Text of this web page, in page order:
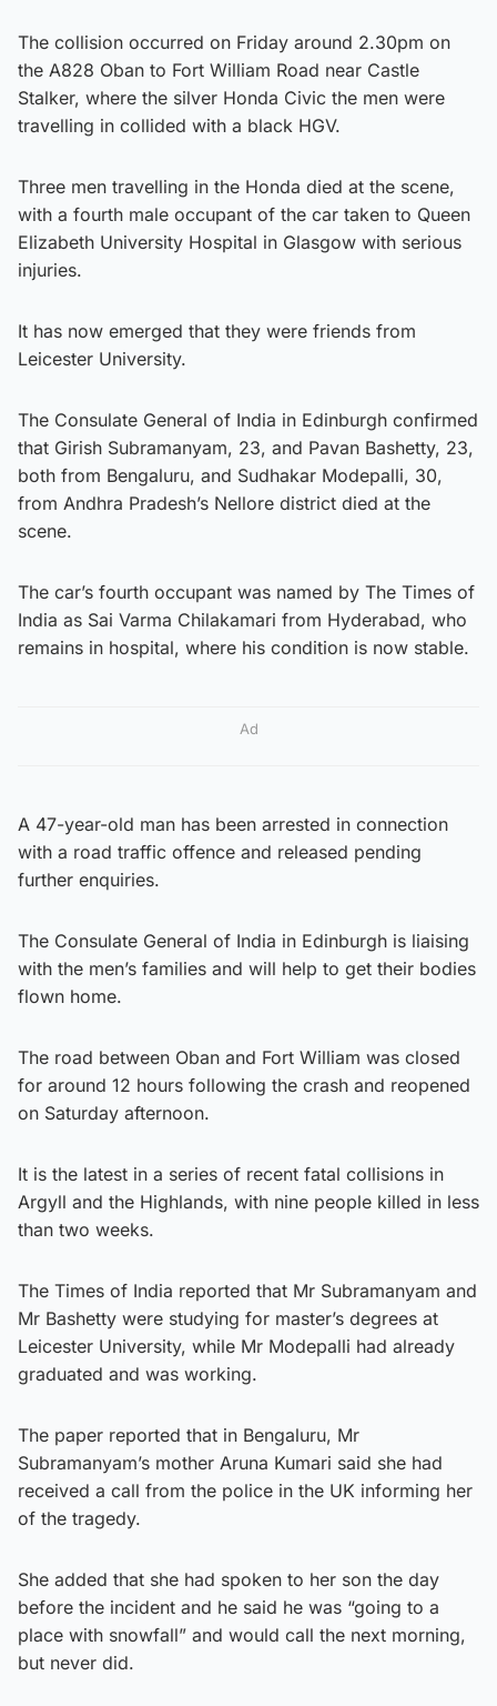
The collision occurred on Friday around 2.30pm on
the A828 Oban to Fort William Road near Castle
Stalker, where the silver Honda Civic the men were
travelling in collided with a black HGV.
Three men travelling in the Honda died at the scene,
with a fourth male occupant of the car taken to Queen
Elizabeth University Hospital in Glasgow with serious
injuries.
It has now emerged that they were friends from
Leicester University.
The Consulate General of India in Edinburgh confirmed
that Girish Subramanyam, 23, and Pavan Bashetty, 23,
both from Bengaluru, and Sudhakar Modepalli, 30,
from Andhra Pradesh’s Nellore district died at the
scene.
The car’s fourth occupant was named by The Times of
India as Sai Varma Chilakamari from Hyderabad, who
remains in hospital, where his condition is now stable.
Ad
A 47-year-old man has been arrested in connection
with a road traffic offence and released pending
further enquiries.
The Consulate General of India in Edinburgh is liaising
with the men’s families and will help to get their bodies
flown home.
The road between Oban and Fort William was closed
for around 12 hours following the crash and reopened
on Saturday afternoon.
It is the latest in a series of recent fatal collisions in
Argyll and the Highlands, with nine people killed in less
than two weeks.
The Times of India reported that Mr Subramanyam and
Mr Bashetty were studying for master’s degrees at
Leicester University, while Mr Modepalli had already
graduated and was working.
The paper reported that in Bengaluru, Mr
Subramanyam’s mother Aruna Kumari said she had
received a call from the police in the UK informing her
of the tragedy.
She added that she had spoken to her son the day
before the incident and he said he was “going to a
place with snowfall” and would call the next morning,
but never did.